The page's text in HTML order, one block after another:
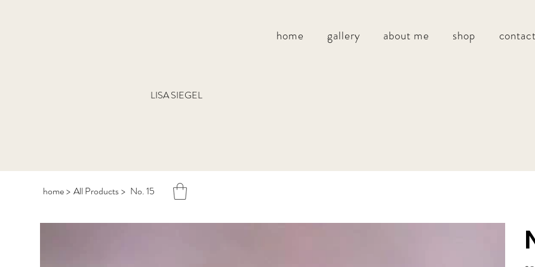
LISA SIEGEL
home gallery about me shop contact
home> All Products> No. 15
Price